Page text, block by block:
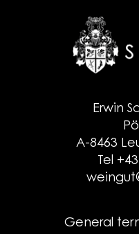
Erwin
A-8463
Tel
General